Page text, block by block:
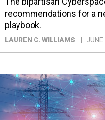
recommendations for a
playbook.
LAUREN C. WILLIAMS